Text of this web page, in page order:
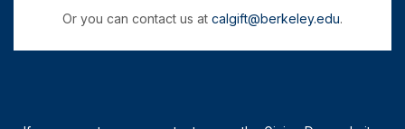
Or you can contact us at calgift@berkeley.edu.